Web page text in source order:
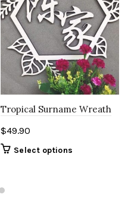
Tropical Surname Wreath
$49.90
Select options